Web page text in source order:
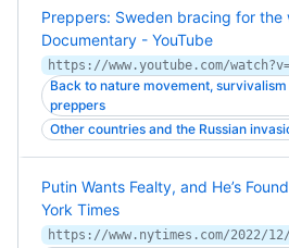
Preppers: Sweden bracing for the
Documentary - YouTube
https://www.youtube.com/
Back to nature movement,
preppers
Other countries and the Russian
Putin Wants Fealty, and He’s
York Times